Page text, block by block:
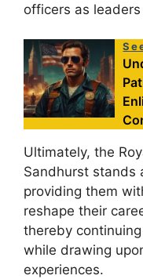
officers as
Ultimately, the
Sandhurst stands
providing them
reshape their
thereby
while drawing
experiences.